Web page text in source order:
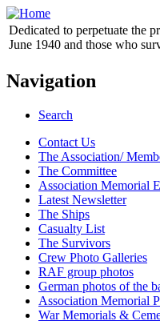
Dedicated to perpetuate the
June 1940 and those who
Navigation
Search
Contact Us
The Association/
The Committee
Association Memorial
Latest Newsletter
The Ships
Casualty List
The Survivors
Crew Photo Galleries
RAF group photos
German photos of the
Association Memorial
War Memorials &